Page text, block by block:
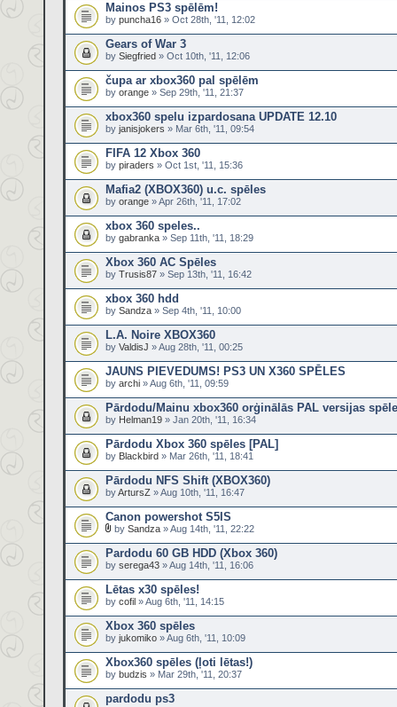
Mainos PS3 spēlēm!
by puncha16 » Oct 28th, '11, 12:02
Gears of War 3
by Siegfried » Oct 10th, '11, 12:06
čupa ar xbox360 pal spēlēm
by orange » Sep 29th, '11, 21:37
xbox360 spelu izpardosana UPDATE 12.10
by janisjokers » Mar 6th, '11, 09:54
FIFA 12 Xbox 360
by piraders » Oct 1st, '11, 15:36
Mafia2 (XBOX360) u.c. spēles
by orange » Apr 26th, '11, 17:02
xbox 360 speles..
by gabranka » Sep 11th, '11, 18:29
Xbox 360 AC Spēles
by Trusis87 » Sep 13th, '11, 16:42
xbox 360 hdd
by Sandza » Sep 4th, '11, 10:00
L.A. Noire XBOX360
by ValdisJ » Aug 28th, '11, 00:25
JAUNS PIEVEDUMS! PS3 UN X360 SPĒLES
by archi » Aug 6th, '11, 09:59
Pārdodu/Mainu xbox360 orģinālās PAL versijas
by Helman19 » Jan 20th, '11, 16:34
Pārdodu Xbox 360 spēles [PAL]
by Blackbird » Mar 26th, '11, 18:41
Pārdodu NFS Shift (XBOX360)
byArtursZ » Aug 10th, '11, 16:47
Canon powershot S5IS
by Sandza » Aug 14th, '11, 22:22
Pardodu 60 GB HDD (Xbox 360)
by serega43 » Aug 14th, '11, 16:06
Lētas x30 spēles!
by cofil » Aug 6th, '11, 14:15
Xbox 360 spēles
by jukomiko » Aug 6th, '11, 10:09
Xbox360 spēles (ļoti lētas!)
by budzis » Mar 29th, '11, 20:37
pardodu ps3